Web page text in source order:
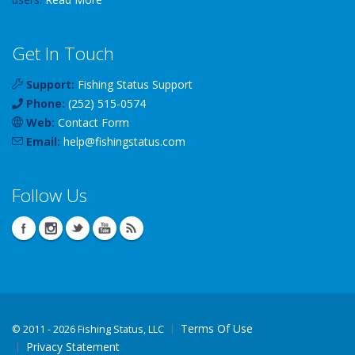
Get In Touch
Support: Fishing Status Support
Phone: (252) 515-0574
Web: Contact Form
Email: help@fishingstatus.com
Follow Us
© 2011 - 2026 Fishing Status, LLC
Terms Of Use
Privacy Statement